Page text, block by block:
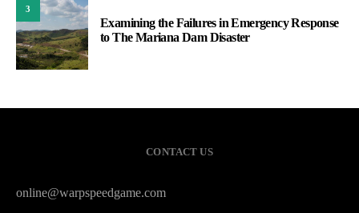
3
Examining the Failures in Emergency Response
to The Mariana Dam Disaster
CONTACT US
online@warpspeedgame.com